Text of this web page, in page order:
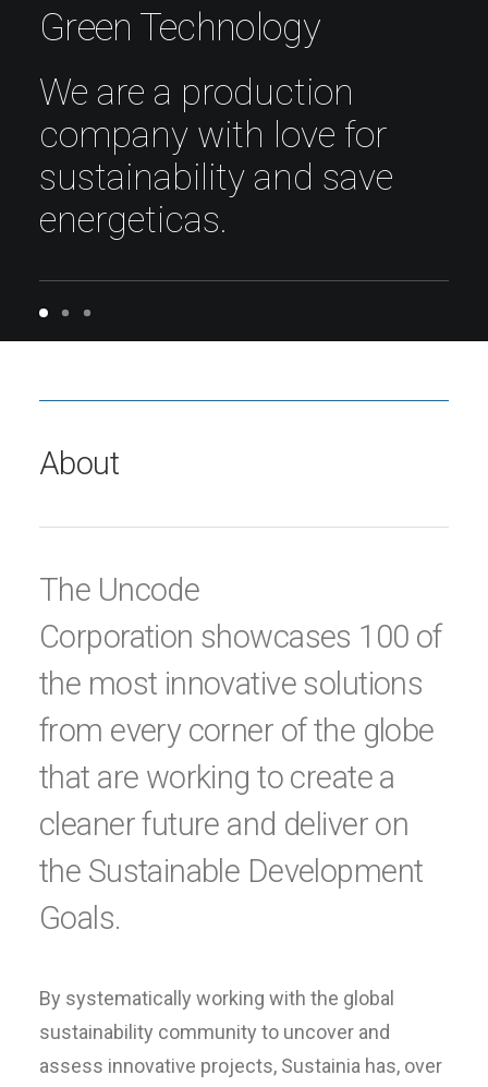
Green Technology
We are a production
company with love for
sustainability and save
energeticas.
About
The Uncode
Corporation showcases 100 of
the most innovative solutions
from every corner of the globe
that are working to create a
cleaner future and deliver on
the Sustainable Development
Goals.
By systematically working with the global
sustainability community to uncover and
assess innovative projects, Sustainia has, over